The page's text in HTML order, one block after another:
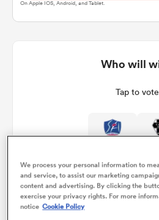
Women
On Apple IOS, Android, and Tablet.
Who will
Tap to vote
We process your personal information to
and service, to assist our marketing
content and advertising. By clicking the
exercise your privacy rights. For more
notice Cookie Policy